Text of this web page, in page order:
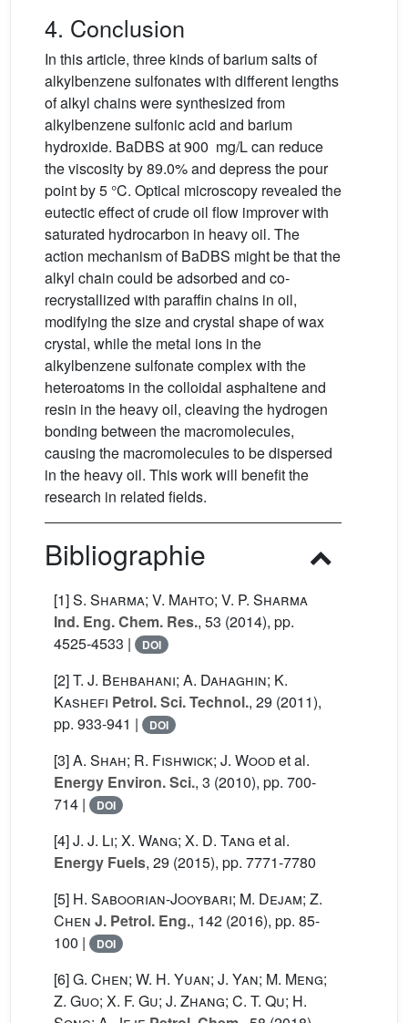
4. Conclusion
In this article, three kinds of barium salts of
alkylbenzene sulfonates with different lengths
of alkyl chains were synthesized from
alkylbenzene sulfonic acid and barium
hydroxide. BaDBS at 900 mg/L can reduce
the viscosity by 89.0% and depress the pour
point by 5 °C. Optical microscopy revealed the
eutectic effect of crude oil flow improver with
saturated hydrocarbon in heavy oil. The
action mechanism of BaDBS might be that the
alkyl chain could be adsorbed and co-
recrystallized with paraffin chains in oil,
modifying the size and crystal shape of wax
crystal, while the metal ions in the
alkylbenzene sulfonate complex with the
heteroatoms in the colloidal asphaltene and
resin in the heavy oil, cleaving the hydrogen
bonding between the macromolecules,
causing the macromolecules to be dispersed
in the heavy oil. This work will benefit the
research in related fields.
Bibliographie
[1]S. Sharma; V. Mahto; V. P. Sharma
Ind. Eng. Chem. Res., 53 (2014), pp.
4525-4533 |
DOI
[2]T. J. Behbahani; A. Dahaghin; K.
Kashefi Petrol. Sci. Technol., 29 (2011),
pp. 933-941 |
DOI
[3]A. Shah; R. Fishwick; J. Woodet al.
Energy Environ. Sci., 3 (2010), pp. 700-
714 |
DOI
[4]J. J. Li; X. Wang; X. D. Tang et al.
Energy Fuels, 29 (2015), pp. 7771-7780
[5] H. Saboorian-Jooybari; M. Dejam; Z.
Chen J. Petrol. Eng., 142 (2016), pp. 85-
100 |
DOI
[6]G. Chen; W. H. Yuan; J. Yan; M. Meng;
Z. Guo; X. F. Gu; J. Zhang; C. T. Qu; H.